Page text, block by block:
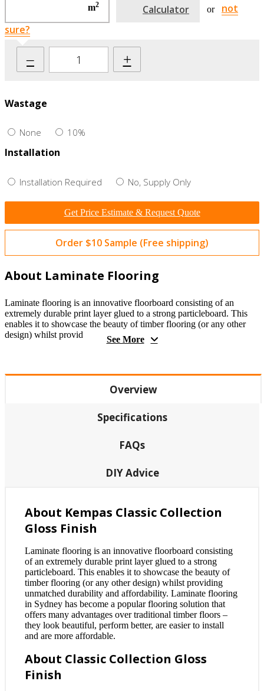
m2 Calculator or
not
sure?
– +
Wastage
None 10%
Installation
Installation Required No, Supply Only
Get Price Estimate & Request Quote
Order $10 Sample (Free shipping)
About Laminate Flooring
Laminate flooring is an innovative floorboard consisting of an
extremely durable print layer glued to a strong particleboard. This
enables it to showcase the beauty of timber flooring (or any other
design) whilst provid
See More
Overview
Specifications
FAQs
DIY Advice
About Kempas Classic Collection
Gloss Finish
Laminate flooring is an innovative floorboard consisting
of an extremely durable print layer glued to a strong
particleboard. This enables it to showcase the beauty of
timber flooring (or any other design) whilst providing
unmatched durability and affordability. Laminate flooring
in Sydney has become a popular flooring solution that
offers many advantages over traditional timber floors –
they look beautiful, perform better, are easier to install
and are more affordable.
About Classic Collection Gloss
Finish